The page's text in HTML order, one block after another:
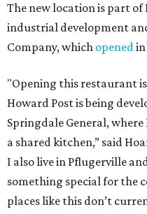
The new location is part of
industrial development
Company, which openedin
"Opening this restaurant
Howard Post is being
Springdale General,
a shared kitchen,” said
I also live in Pflugerville
something special for the
places like this don’t